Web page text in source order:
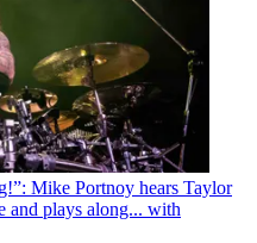
Mike Portnoy hears Taylor
and plays along... with